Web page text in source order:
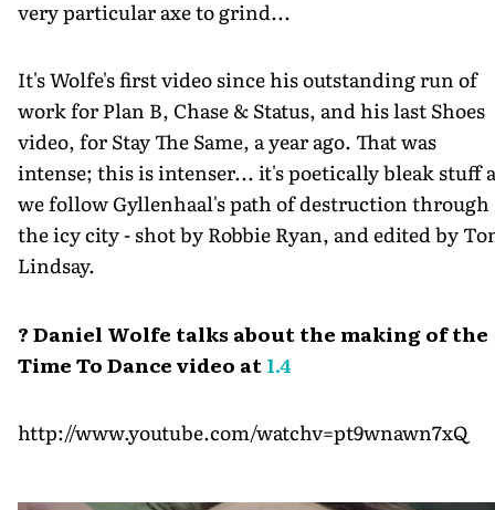
very particular axe to grind...
It's Wolfe's first video since his outstanding run of
work for Plan B, Chase & Status, and his last Shoes
video, for Stay The Same, a year ago. That was
intense; this is intenser... it's poetically bleak stuff
we follow Gyllenhaal's path of destruction through
the icy city - shot by Robbie Ryan, and edited by
Lindsay.
? Daniel Wolfe talks about the making of the
Time To Dance video at1.4
http://www.youtube.com/watchv=pt9wnawn7xQ